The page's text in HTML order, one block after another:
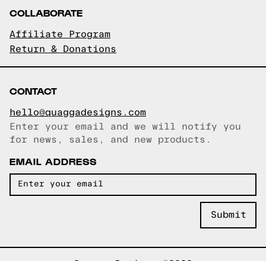
COLLABORATE
Affiliate Program
Return & Donations
CONTACT
hello@quaggadesigns.com
Email copied!
Enter your email and we will notify you
for news, sales, and new products.
EMAIL ADDRESS